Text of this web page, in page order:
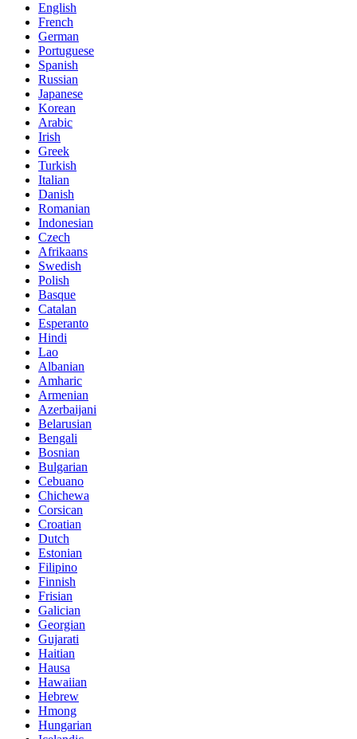
English
French
German
Portuguese
Spanish
Russian
Japanese
Korean
Arabic
Irish
Greek
Turkish
Italian
Danish
Romanian
Indonesian
Czech
Afrikaans
Swedish
Polish
Basque
Catalan
Esperanto
Hindi
Lao
Albanian
Amharic
Armenian
Azerbaijani
Belarusian
Bengali
Bosnian
Bulgarian
Cebuano
Chichewa
Corsican
Croatian
Dutch
Estonian
Filipino
Finnish
Frisian
Galician
Georgian
Gujarati
Haitian
Hausa
Hawaiian
Hebrew
Hmong
Hungarian